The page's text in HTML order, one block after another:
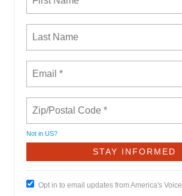
Not in US?
Opt in to email updates from America's Voice